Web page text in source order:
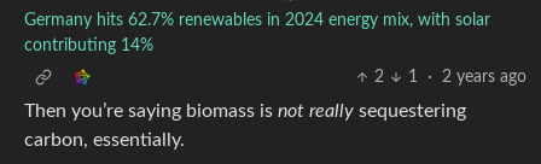
Germany hits 62.7% renewables in 2024 energy mix, with solar
contributing 14%
2
1 · 2 years ago
Then you’re saying biomass is not really sequestering
carbon, essentially.